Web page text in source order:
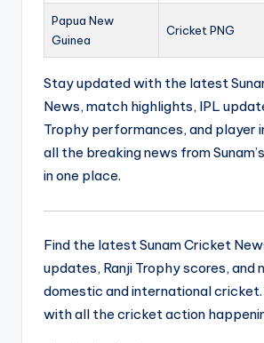
Papua New
Guinea
Cricket PNG
Stay updated with the latest
News, match highlights, IPL
Trophy performances, and player
all the breaking news from
in one place.
Find the latest Sunam Cricket
updates, Ranji Trophy scores, and
domestic and international
with all the cricket action